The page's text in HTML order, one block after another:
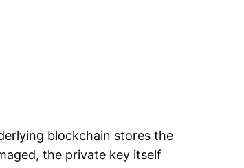
blockchain stores the
the private key itself